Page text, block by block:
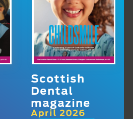
Scottish
Dental
magazine
April 2026